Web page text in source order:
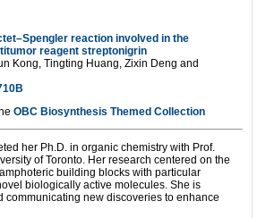
reaction involved in the
reagent streptonigrin
Kong, Tingting Huang, Zixin Deng and
OBC Biosynthesis Themed Collection
her Ph.D. in organic chemistry with Prof.
of Toronto. Her research centered on the
building blocks with particular
biologically active molecules. She is
communicating new discoveries to enhance